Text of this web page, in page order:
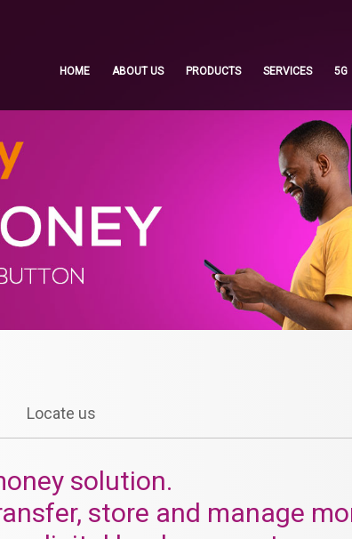
HOME ABOUT US PRODUCTS SERVICES 5G
Locate us
solution.
store and manage